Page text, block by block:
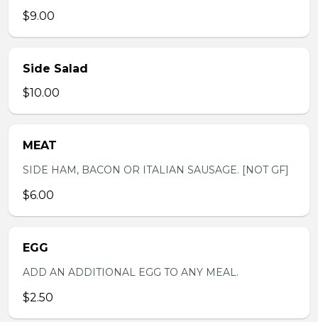
$9.00
Side Salad
$10.00
MEAT
SIDE HAM, BACON OR ITALIAN SAUSAGE. [NOT GF]
$6.00
EGG
ADD AN ADDITIONAL EGG TO ANY MEAL.
$2.50